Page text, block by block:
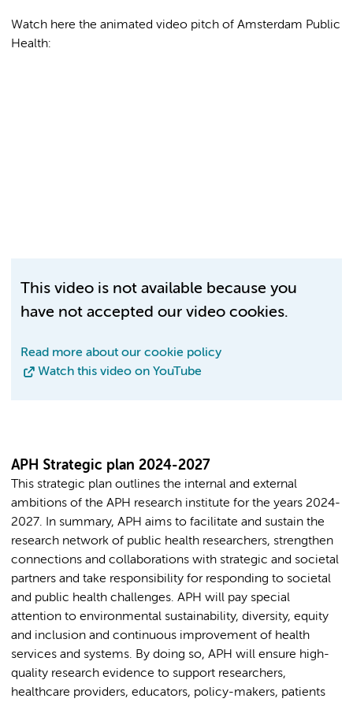
Watch here the animated video pitch of Amsterdam Public
Health:
This video is not available because you
have not accepted our video cookies.
Read more about our cookie policy
Watch this video on YouTube
APH Strategic plan 2024-2027
This strategic plan outlines the internal and external
ambitions of the APH research institute for the years 2024-
2027. In summary, APH aims to facilitate and sustain the
research network of public health researchers, strengthen
connections and collaborations with strategic and societal
partners and take responsibility for responding to societal
and public health challenges. APH will pay special
attention to environmental sustainability, diversity, equity
and inclusion and continuous improvement of health
services and systems. By doing so, APH will ensure high-
quality research evidence to support researchers,
healthcare providers, educators, policy-makers, patients